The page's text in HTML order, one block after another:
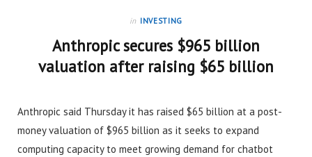
in INVESTING
Anthropic secures $965 billion
valuation after raising $65 billion
Anthropic said Thursday it has raised $65 billion at a post-
money valuation of $965 billion as it seeks to expand
computing capacity to meet growing demand for chatbot